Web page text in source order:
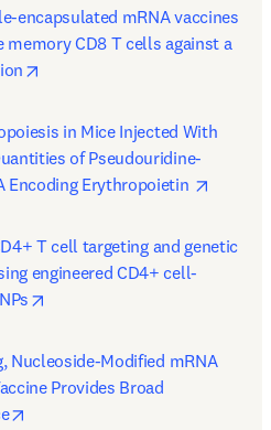
encapsulated mRNA vaccines
CD8 T cells against a
in Mice Injected With
of Pseudouridine-
Encoding Erythropoietin
T cell targeting and genetic
engineered CD4+ cell-
Nucleoside-Modified mRNA
Provides Broad